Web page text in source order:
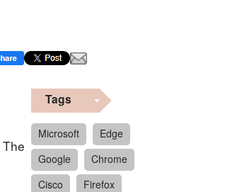
Tags
Microsoft
Edge
Google
Chrome
Cisco
Firefox